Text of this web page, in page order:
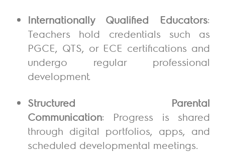
Internationally Qualified Educators:
Teachers hold credentials such as
PGCE, QTS, or ECE certifications and
undergo regular professional
development.
Structured Parental
Communication: Progress is shared
through digital portfolios, apps, and
scheduled developmental meetings.